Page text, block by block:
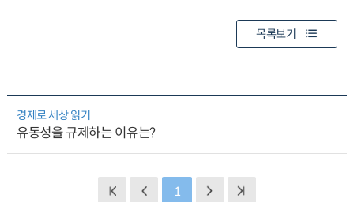
목록보기
경제로 세상 읽기
유동성을 규제하는 이유는?
1